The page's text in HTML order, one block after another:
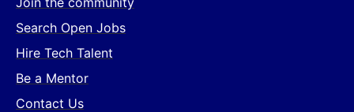
Search Open Jobs
Hire Tech Talent
Be a Mentor
Contact Us